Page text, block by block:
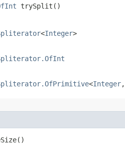
trySplit​()
<Integer>
<Integer,